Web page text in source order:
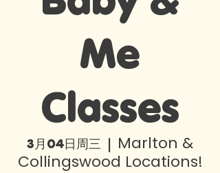
Me
Classes
3月04日周三
  |
Marlton &
Collingswood Locations!